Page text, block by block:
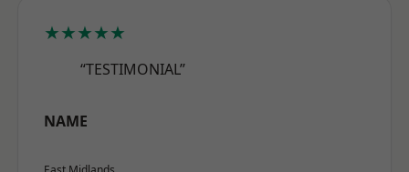
★★★★★
“TESTIMONIAL”
NAME